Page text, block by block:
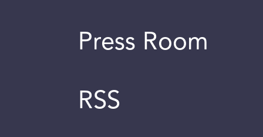
Press Room
RSS